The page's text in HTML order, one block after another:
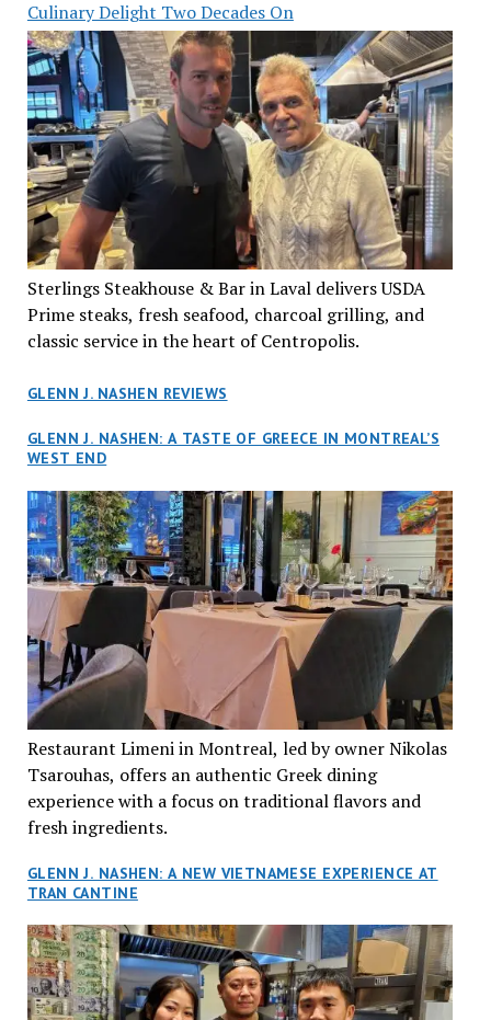
Culinary Delight Two Decades On
Sterlings Steakhouse & Bar in Laval delivers USDA
Prime steaks, fresh seafood, charcoal grilling, and
classic service in the heart of Centropolis.
GLENN J. NASHEN REVIEWS
GLENN J. NASHEN: A TASTE OF GREECE IN MONTREAL’S
WEST END
Restaurant Limeni in Montreal, led by owner Nikolas
Tsarouhas, offers an authentic Greek dining
experience with a focus on traditional flavors and
fresh ingredients.
GLENN J. NASHEN: A NEW VIETNAMESE EXPERIENCE AT
TRAN CANTINE